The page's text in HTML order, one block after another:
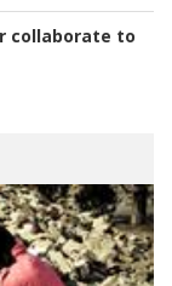
collaborate to